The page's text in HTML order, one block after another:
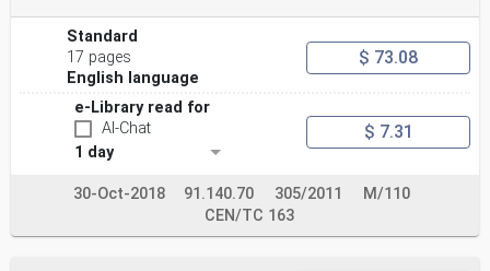
Standard
17 pages
English language
$ 73.08
e-Library read for
AI-Chat
1 day
$ 7.31
30-Oct-2018 91.140.70 305/2011
M/110
CEN/TC 163